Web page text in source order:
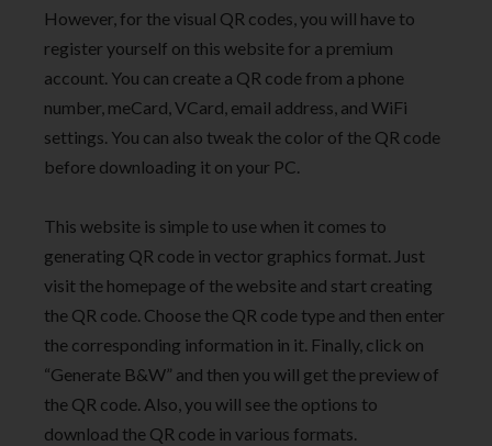
However, for the visual QR codes, you will have to
register yourself on this website for a premium
account. You can create a QR code from a phone
number, meCard, VCard, email address, and WiFi
settings. You can also tweak the color of the QR code
before downloading it on your PC.
This website is simple to use when it comes to
generating QR code in vector graphics format. Just
visit the homepage of the website and start creating
the QR code. Choose the QR code type and then enter
the corresponding information in it. Finally, click on
“Generate B&W” and then you will get the preview of
the QR code. Also, you will see the options to
download the QR code in various formats.